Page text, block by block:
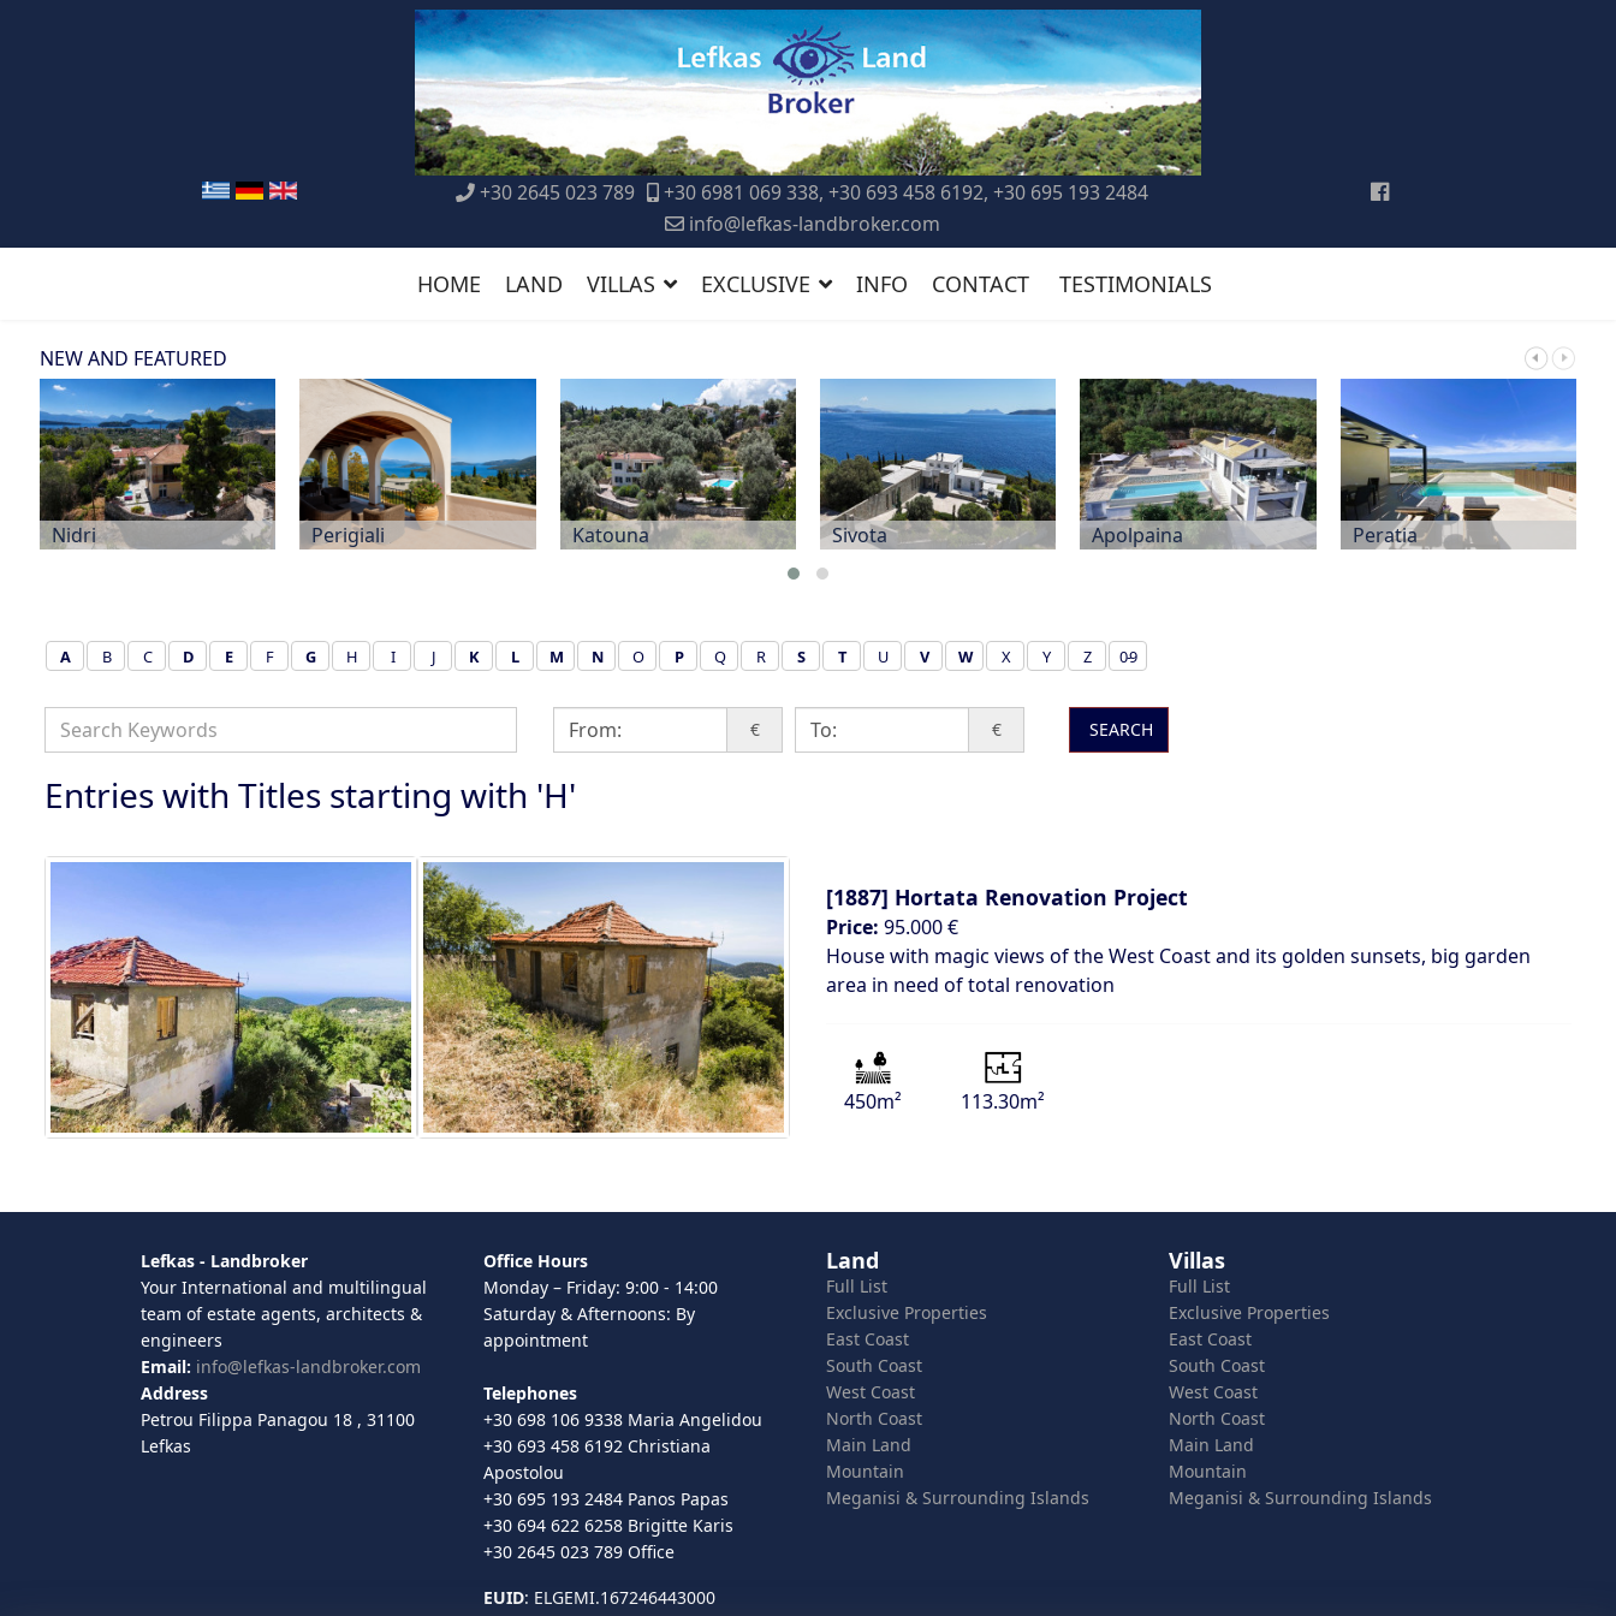
+30 2645 023 789
+30 6981 069 338, +30 693 458 6192, +30 695 193 2484
info@lefkas-landbroker.com
HOME LAND VILLAS EXCLUSIVE INFO CONTACT TESTIMONIALS
NEW AND FEATURED
Nidri Perigiali Katouna Sivota Apolpaina Peratia
A B C D E F G H I J K L M N O P Q R S T U V W X Y Z 0-9
€ € SEARCH
Entries with Titles starting with 'H'
[1887] Hortata Renovation Project
Price: 95.000 €
House with magic views of the West Coast and its golden sunsets, big garden
area in need of total renovation
450m² 113.30m²
Lefkas - Landbroker
Your International and multilingual
team of estate agents, architects &
engineers
Email: info@lefkas-landbroker.com
Address
Petrou Filippa Panagou 18 , 31100
Lefkas
Office Hours
Monday – Friday: 9:00 - 14:00
Saturday & Afternoons: By
appointment
Telephones
+30 698 106 9338 Maria Angelidou
+30 693 458 6192 Christiana
Apostolou
+30 695 193 2484 Panos Papas
+30 694 622 6258 Brigitte Karis
+30 2645 023 789 Office
EUID: ELGEMI.167246443000
Land
Full List
Exclusive Properties
East Coast
South Coast
West Coast
North Coast
Main Land
Mountain
Meganisi & Surrounding Islands
Villas
Full List
Exclusive Properties
East Coast
South Coast
West Coast
North Coast
Main Land
Mountain
Meganisi & Surrounding Islands